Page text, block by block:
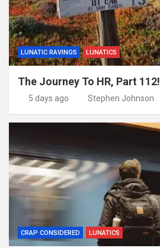
LUNATIC RAVINGS LUNATICS
The Journey To HR, Part 112!
5 days ago Stephen Johnson
CRAP CONSIDERED LUNATICS